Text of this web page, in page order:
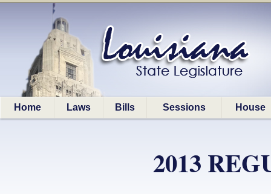
Home Laws Bills Sessions House
2013